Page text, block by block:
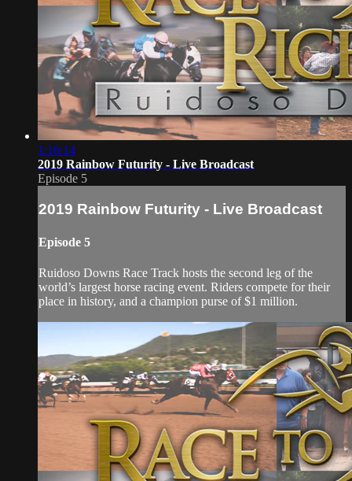
1:16:14
2019 Rainbow Futurity - Live Broadcast
Episode 5
2019 Rainbow Futurity - Live Broadcast
Episode 5
Ruidoso Downs Race Track hosts the second leg of the
world’s largest horse racing event. Riders compete for their
place in history, and a champion purse of $1 million.